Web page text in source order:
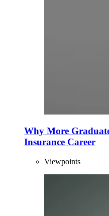
Why More
Insurance Career
Viewpoints